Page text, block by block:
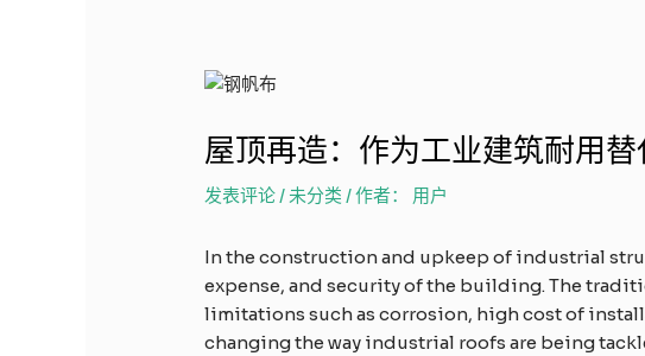
屋顶再造：作为工业建筑耐用
发表评论/ 未分类 / 作者： 用户
In the construction and upkeep of industrial
expense, and security of the building. The
limitations such as corrosion, high cost of
changing the way industrial roofs are being